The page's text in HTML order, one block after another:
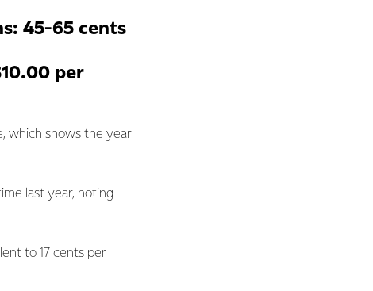
45-65 cents
per
which shows the year
last year, noting
to 17 cents per